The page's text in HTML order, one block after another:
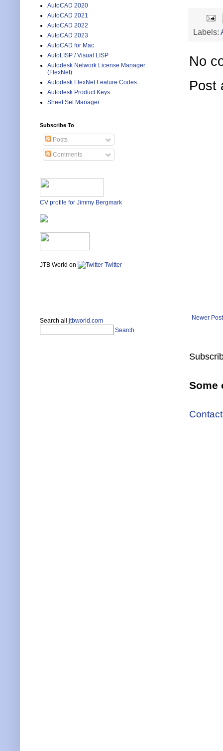
Labels:
No
Post
Newer Post
Some
AutoCAD 2020
AutoCAD 2021
AutoCAD 2022
AutoCAD 2023
AutoCAD for Mac
AutoLISP / Visual LISP
Autodesk Network License Manager
(FlexNet)
Autodesk FlexNet Feature Codes
Autodesk Product Keys
Sheet Set Manager
Subscribe To
Posts
Comments
CV profile for Jimmy Bergmark
JTB World on Twitter
Search all jtbworld.com
Search